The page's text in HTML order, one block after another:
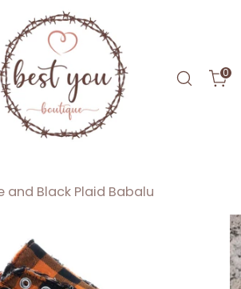
0
and Black Plaid Babalu